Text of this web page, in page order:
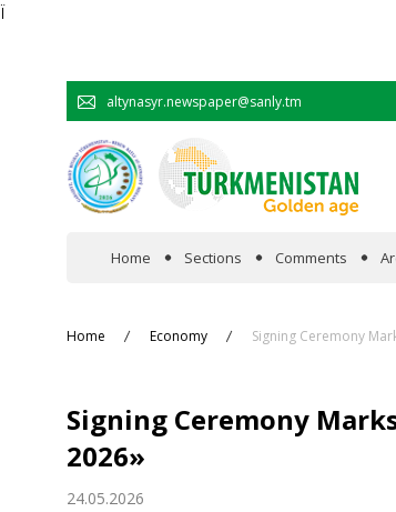
Ï
altynasyr.newspaper@sanly.tm
Home Sections
Cooperation
Comments
Home Economy Signing Ceremony
Signing Ceremony
2026»
24.05.2026